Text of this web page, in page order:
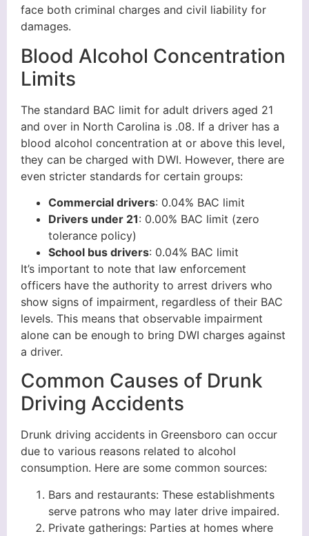
face both criminal charges and civil liability for
damages.
Blood Alcohol Concentration
Limits
The standard BAC limit for adult drivers aged 21
and over in North Carolina is .08. If a driver has a
blood alcohol concentration at or above this level,
they can be charged with DWI. However, there are
even stricter standards for certain groups:
Commercial drivers: 0.04% BAC limit
Drivers under 21: 0.00% BAC limit (zero
tolerance policy)
School bus drivers: 0.04% BAC limit
It’s important to note that law enforcement
officers have the authority to arrest drivers who
show signs of impairment, regardless of their BAC
levels. This means that observable impairment
alone can be enough to bring DWI charges against
a driver.
Common Causes of Drunk
Driving Accidents
Drunk driving accidents in Greensboro can occur
due to various reasons related to alcohol
consumption. Here are some common sources:
Bars and restaurants: These establishments
serve patrons who may later drive impaired.
Private gatherings: Parties at homes where